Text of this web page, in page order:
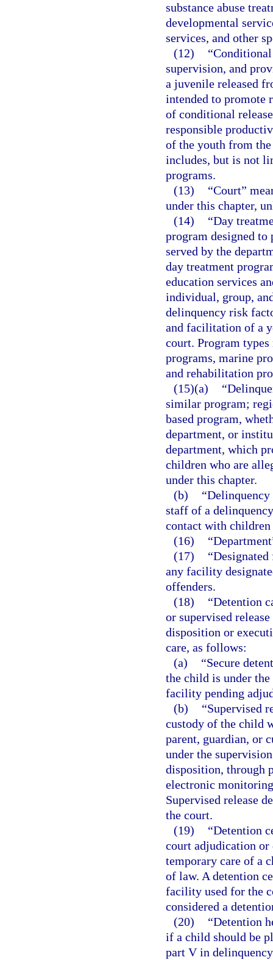
substance abuse
developmental
services, and other
(12)
supervision, and
a juvenile released
intended to promote
of conditional
responsible
of the youth from
includes, but is not
programs.
(13)
“Court”
under this chapter,
(14)
“Day
program designed
served by the
day treatment
education services
individual, group,
delinquency risk
and facilitation of a
court. Program
programs, marine
and rehabilitation
(15)(a)
similar program;
based program,
department, or
department, which
children who are
under this chapter.
(b)
staff of a
contact with
(16)
(17)
any facility
offenders.
(18)
“Detention
or supervised
disposition or
care, as follows:
(a)
“Secure
the child is under
facility pending
(b)
“Supervised
custody of the child
parent, guardian, or
under the
disposition, through
electronic
Supervised release
the court.
(19)
“Detention
court adjudication
temporary care of a
of law. A detention
facility used for the
considered a
(20)
“Detention
if a child should be
part V in delinquency